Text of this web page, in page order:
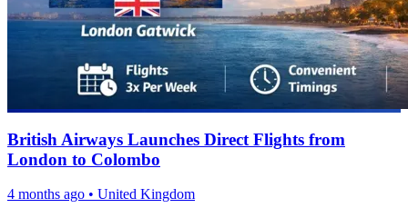
British Airways Launches Direct Flights from
London to Colombo
4 months ago • United Kingdom